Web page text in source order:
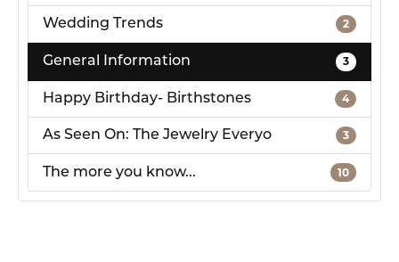
Wedding Trends 2
General Information 3
Happy Birthday- Birthstones 4
As Seen On: The Jewelry Everyo 3
The more you know... 10